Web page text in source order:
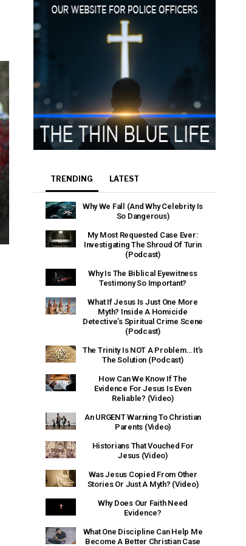
TRENDING LATEST
Why We Fall (And Why Celebrity Is
So Dangerous)
My Most Requested Case Ever:
Investigating The Shroud Of Turin
(Podcast)
Why Is The Biblical Eyewitness
Testimony So Important?
What If Jesus Is Just One More
Myth? Inside A Homicide
Detective’s Spiritual Crime Scene
(Podcast)
The Trinity Is NOT A Problem… It’s
The Solution (Podcast)
How Can We Know If The
Evidence For Jesus Is Even
Reliable? (Video)
An URGENT Warning To Christian
Parents (Video)
Historians That Vouched For
Jesus (Video)
Was Jesus Copied From Other
Stories Or Just A Myth? (Video)
Why Does Our Faith Need
Evidence?
What One Discipline Can Help Me
Become A Better Christian Case